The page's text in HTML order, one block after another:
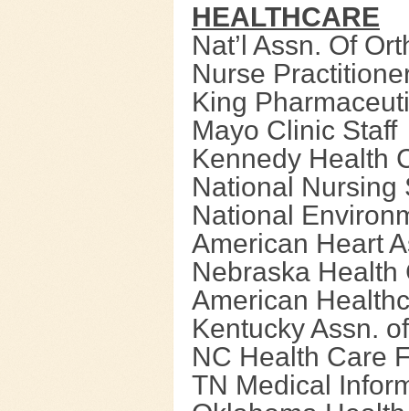
HEALTHCARE
Nat’l Assn. Of
Nurse
King
Mayo Clinic Staff
Kennedy Health
National Nursing
National
American Heart
Nebraska Health
American
Kentucky Assn.
NC Health Care
TN Medical